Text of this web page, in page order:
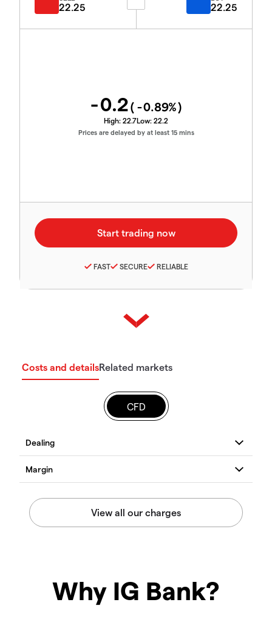
22.25 22.25
-0.2( -0.89%)
High: 22.7Low: 22.2
Prices are delayed by at least 15 mins
FAST SECURE RELIABLE
Costs and detailsRelated markets
CFD
Why IG Bank?